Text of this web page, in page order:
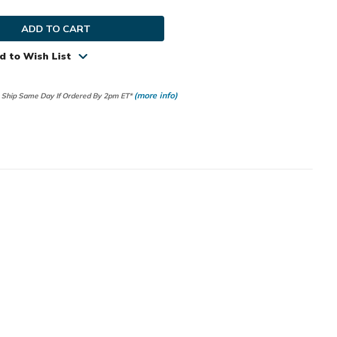
Golf
MRH
Dura
Feel
X
to Wish List
Same Day If Ordered By 2pm ET* (more info)